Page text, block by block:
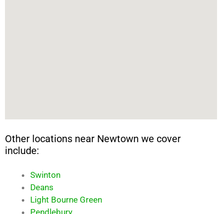
Other locations near Newtown we cover
include:
Swinton
Deans
Light Bourne Green